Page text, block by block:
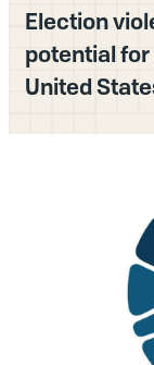
What We Do
About Us
Articles &
Contact us
Election
potential
United